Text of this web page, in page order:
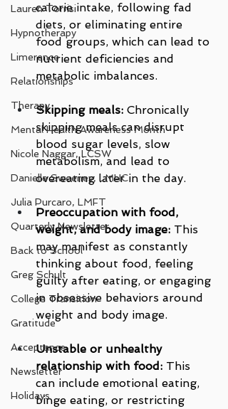
Lauren Torrisi
Hypnotherapy
Limerence
Relationships
Therapy
Mental Health Awareness Month
Nicole Naggar, LCSW
Danielle Sweeney, LMHC
Julia Purcaro, LMFT
Quarterly Newsletter
Back to School
Greg Schult
College Transition
Gratitude
Acceptance
Newsletter
Holidays
calorie intake, following fad
diets, or eliminating entire
food groups, which can lead to
nutrient deficiencies and
metabolic imbalances.
Skipping meals: Chronically
skipping meals can disrupt
blood sugar levels, slow
metabolism, and lead to
overeating later in the day.
Preoccupation with food,
weight, and body image: This
may manifest as constantly
thinking about food, feeling
guilty after eating, or engaging
in obsessive behaviors around
weight and body image.
Unstable or unhealthy
relationship with food: This
can include emotional eating,
binge eating, or restricting